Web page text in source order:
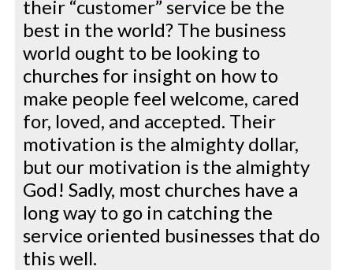
their “customer” service be the
best in the world? The business
world ought to be looking to
churches for insight on how to
make people feel welcome, cared
for, loved, and accepted. Their
motivation is the almighty dollar,
but our motivation is the almighty
God! Sadly, most churches have a
long way to go in catching the
service oriented businesses that do
this well.